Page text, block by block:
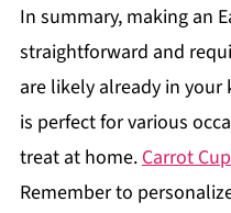
In summary, making an
straightforward and
are likely already in
is perfect for various
treat at home.Carrot
Remember to